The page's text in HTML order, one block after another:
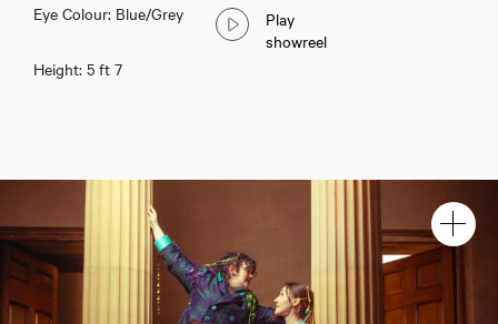
Eye Colour: Blue/Grey
Height: 5 ft 7
Play
showreel